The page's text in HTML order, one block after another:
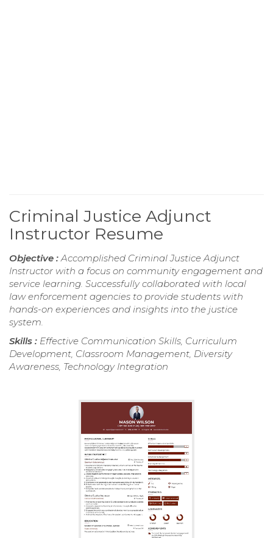
Criminal Justice Adjunct
Instructor Resume
Objective : Accomplished Criminal Justice Adjunct
Instructor with a focus on community engagement and
service learning. Successfully collaborated with local
law enforcement agencies to provide students with
hands-on experiences and insights into the justice
system.
Skills : Effective Communication Skills, Curriculum
Development, Classroom Management, Diversity
Awareness, Technology Integration